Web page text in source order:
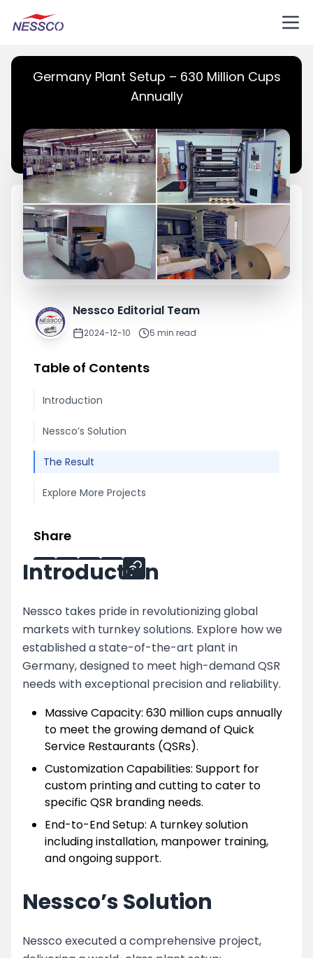
Germany Plant Setup – 630 Million Cups
Annually
Nessco Editorial Team
2024-12-10 5 min read
Table of Contents
Introduction
Nessco’s Solution
The Result
Explore More Projects
Share
Introduction
Nessco takes pride in revolutionizing global
markets with turnkey solutions. Explore how we
established a state-of-the-art plant in
Germany, designed to meet high-demand QSR
needs with exceptional precision and reliability.
Massive Capacity: 630 million cups annually
to meet the growing demand of Quick
Service Restaurants (QSRs).
Customization Capabilities: Support for
custom printing and cutting to cater to
specific QSR branding needs.
End-to-End Setup: A turnkey solution
including installation, manpower training,
and ongoing support.
Nessco’s Solution
Nessco executed a comprehensive project,